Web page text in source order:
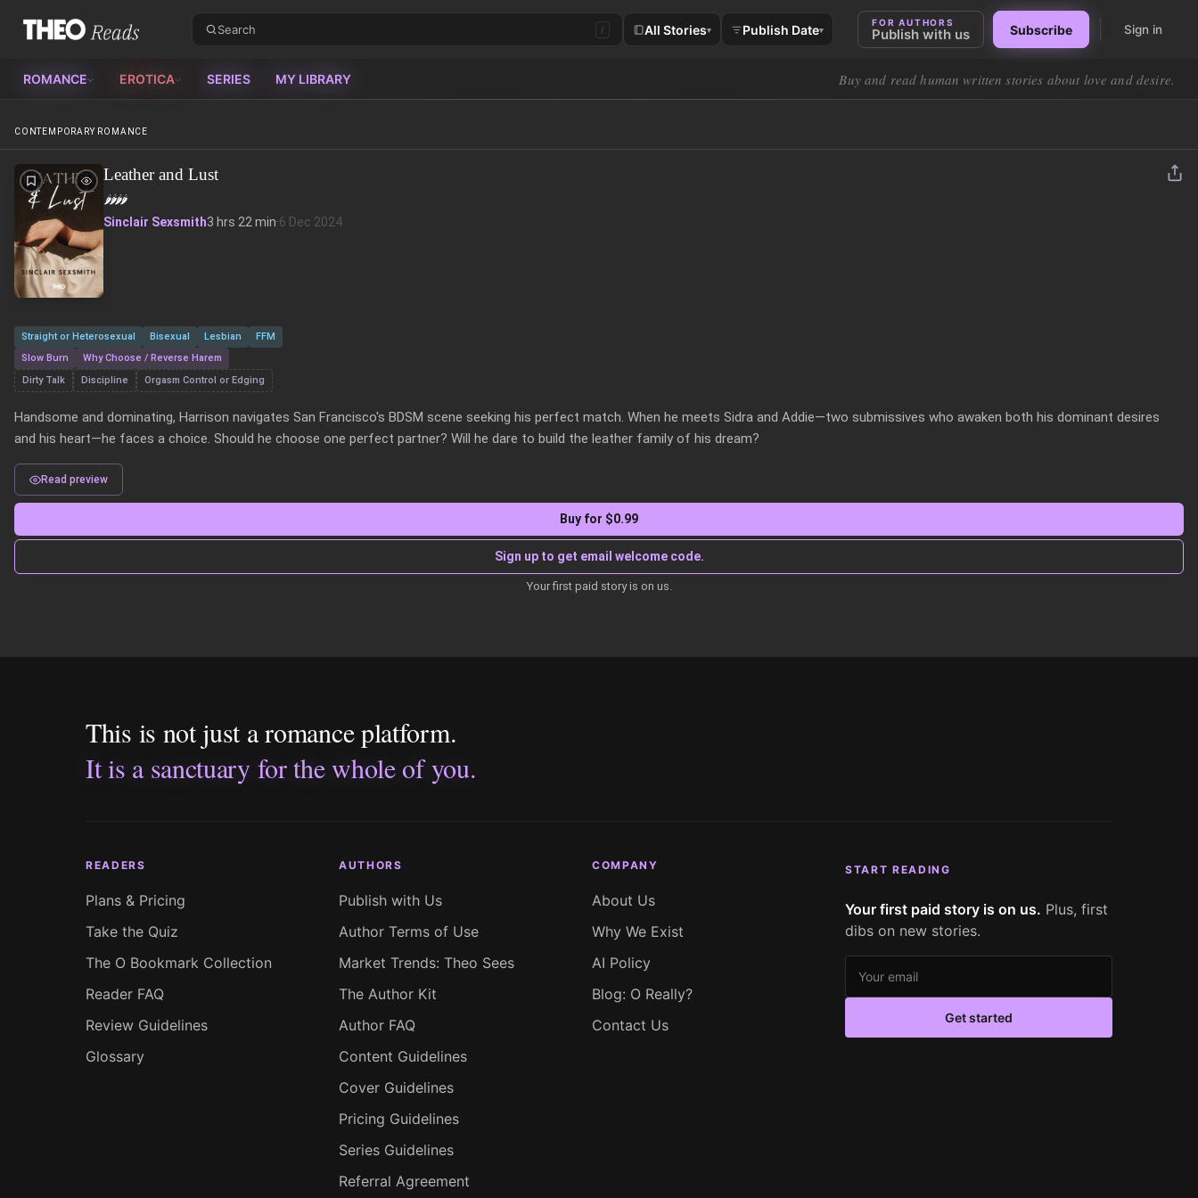
Theo Reads
/ All Stories▾ Publish Date▾
FOR AUTHORS
Publish with us Subscribe Sign in
ROMANCE EROTICA SERIES MY LIBRARY Buy and read human written stories about love and desire.
CONTEMPORARY ROMANCE
Leather and Lust
🌶️🌶️🌶️🌶️
Sinclair Sexsmith3 hrs 22 min·6 Dec 2024
Straight or Heterosexual Bisexual Lesbian
FFM
Slow Burn
Why Choose / Reverse Harem
Dirty Talk
Discipline Orgasm Control or Edging
Handsome and dominating, Harrison navigates San Francisco's BDSM scene seeking his perfect match. When he meets Sidra and Addie—two submissives who awaken both his dominant desires
and his heart—he faces a choice. Should he choose one perfect partner? Will he dare to build the leather family of his dream?
Read preview
Buy for $0.99
Sign up to get email welcome code.
Your first paid story is on us.
This is not just a romance platform.
It is a sanctuary for the whole of you.
READERS
Plans & Pricing
Take the Quiz
The O Bookmark Collection
Reader FAQ
Review Guidelines
Glossary
AUTHORS
Publish with Us
Author Terms of Use
Market Trends: Theo Sees
The Author Kit
Author FAQ
Content Guidelines
Cover Guidelines
Pricing Guidelines
Series Guidelines
Referral Agreement
COMPANY
About Us
Why We Exist
AI Policy
Blog: O Really?
Contact Us
START READING
Your first paid story is on us. Plus, first
dibs on new stories.
Get started